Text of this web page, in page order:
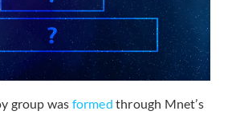
group was formed through Mnet’s